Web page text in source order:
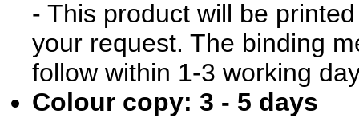
- This product will be
your request. The binding
follow within 1-3 working
Colour copy: 3 - 5 days